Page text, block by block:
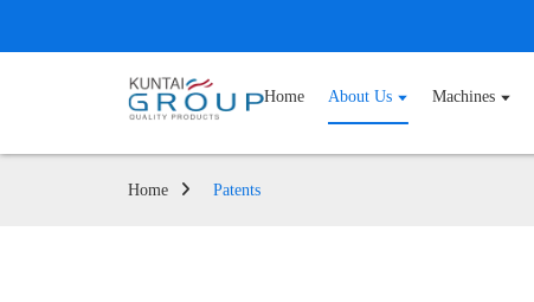
Home About Us Machines
Home Patents